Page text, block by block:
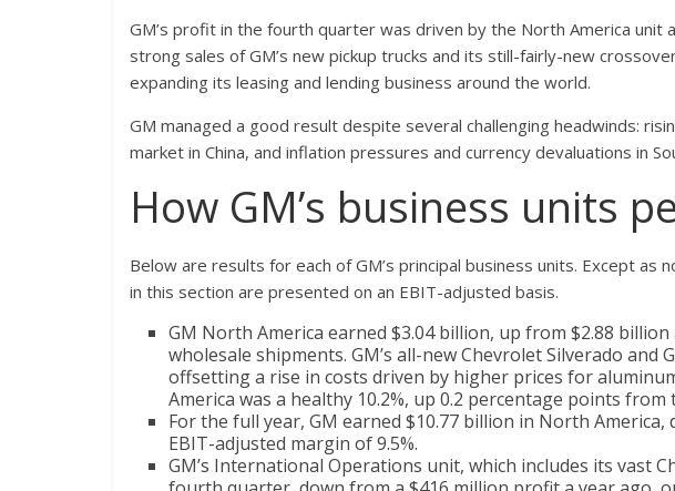
GM’s profit in the fourth quarter was driven by the North America unit
strong sales of GM’s new pickup trucks and its still-fairly-new
expanding its leasing and lending business around the world.
GM managed a good result despite several challenging headwinds:
market in China, and inflation pressures and currency devaluations in
How GM’s business units
Below are results for each of GM’s principal business units. Except as
in this section are presented on an EBIT-adjusted basis.
GM North America earned $3.04 billion, up from $2.88 billion
wholesale shipments. GM’s all-new Chevrolet Silverado and
offsetting a rise in costs driven by higher prices for
America was a healthy 10.2%, up 0.2 percentage points
For the full year, GM earned $10.77 billion in North America,
EBIT-adjusted margin of 9.5%.
GM’s International Operations unit, which includes its vast